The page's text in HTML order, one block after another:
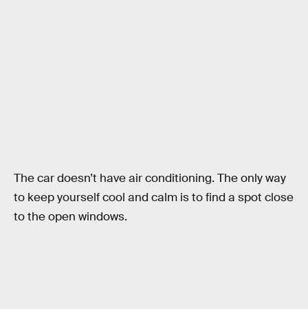
The car doesn’t have air conditioning. The only way
to keep yourself cool and calm is to find a spot close
to the open windows.